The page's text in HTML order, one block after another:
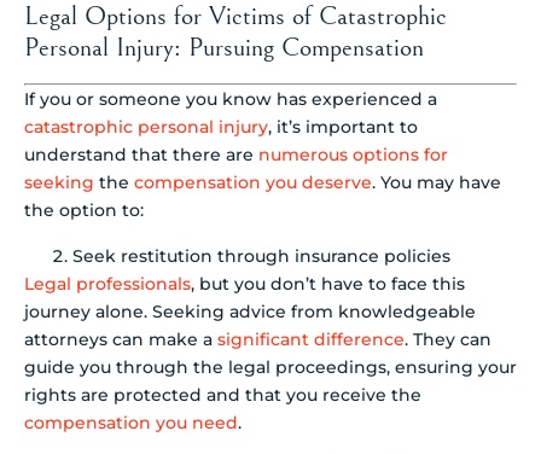
Legal Options for Victims of Catastrophic
Personal Injury: Pursuing Compensation
If you or someone you know has experienced a
catastrophic personal injury, it’s important to
understand that there are numerous options for
seeking the compensation you deserve. You may have
the option to:
Seek restitution through insurance policies
Legal professionals, but you don’t have to face this
journey alone. Seeking advice from knowledgeable
attorneys can make a significant difference. They can
guide you through the legal proceedings, ensuring your
rights are protected and that you receive the
compensation you need.